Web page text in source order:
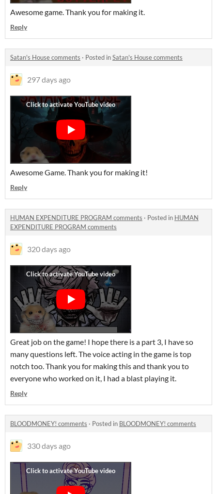
Awesome game. Thank you for making it.
Reply
Satan's House comments · Posted inSatan's House comments
297 days ago
Awesome Game. Thank you for making it!
Reply
HUMAN EXPENDITURE PROGRAM comments · Posted in HUMAN
EXPENDITURE PROGRAM comments
320 days ago
Great job on the game! I hope there is a part 3, I have so
many questions left. The voice acting in the game is top
notch too. Thank you for making this and thank you to
everyone who worked on it, I had a blast playing it.
Reply
BLOODMONEY! comments · Posted in BLOODMONEY! comments
330 days ago